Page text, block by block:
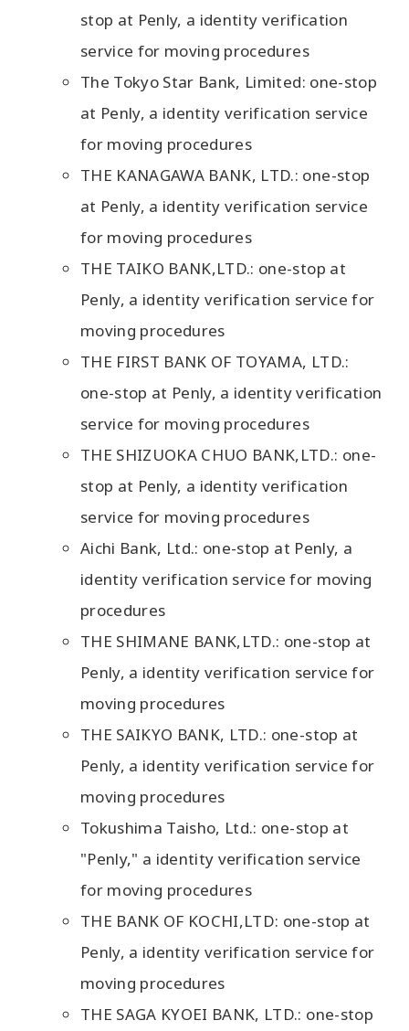
stop at Penly, a identity verification
service for moving procedures
The Tokyo Star Bank, Limited: one-stop
at Penly, a identity verification service
for moving procedures
THE KANAGAWA BANK, LTD.: one-stop
at Penly, a identity verification service
for moving procedures
THE TAIKO BANK,LTD.: one-stop at
Penly, a identity verification service for
moving procedures
THE FIRST BANK OF TOYAMA, LTD.:
one-stop at Penly, a identity verification
service for moving procedures
THE SHIZUOKA CHUO BANK,LTD.: one-
stop at Penly, a identity verification
service for moving procedures
Aichi Bank, Ltd.: one-stop at Penly, a
identity verification service for moving
procedures
THE SHIMANE BANK,LTD.: one-stop at
Penly, a identity verification service for
moving procedures
THE SAIKYO BANK, LTD.: one-stop at
Penly, a identity verification service for
moving procedures
Tokushima Taisho, Ltd.: one-stop at
"Penly," a identity verification service
for moving procedures
THE BANK OF KOCHI,LTD: one-stop at
Penly, a identity verification service for
moving procedures
THE SAGA KYOEI BANK, LTD.: one-stop